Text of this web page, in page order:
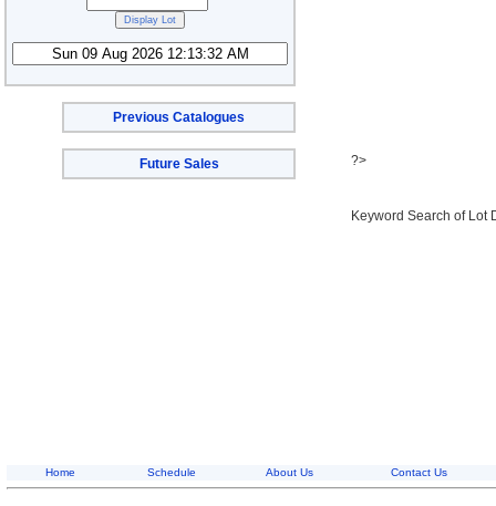
Previous Catalogues
Future Sales ?>
Keyword Search of Lot
Home Schedule About Us Contact Us